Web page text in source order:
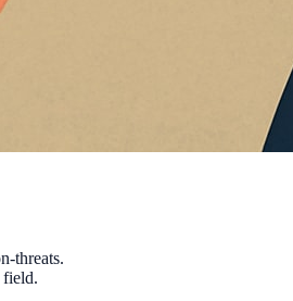
threats.
field.